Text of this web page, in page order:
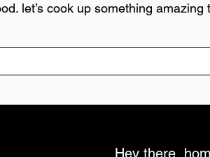
let’s cook up something
Hey there,